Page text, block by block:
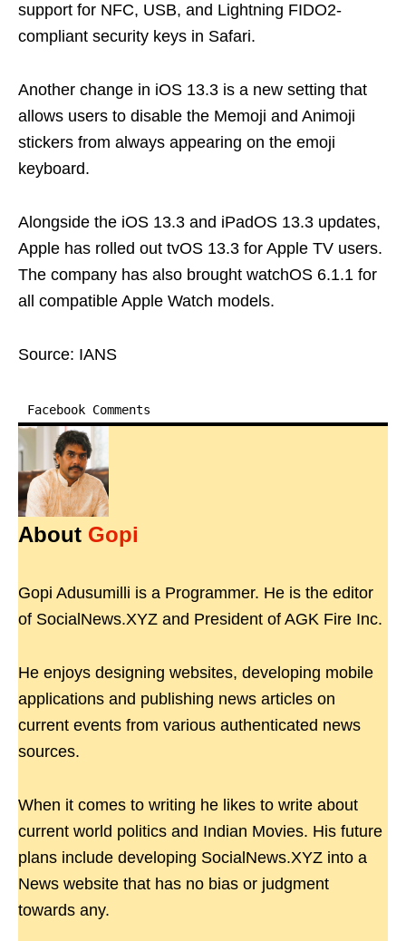
support for NFC, USB, and Lightning FIDO2-
compliant security keys in Safari.
Another change in iOS 13.3 is a new setting that
allows users to disable the Memoji and Animoji
stickers from always appearing on the emoji
keyboard.
Alongside the iOS 13.3 and iPadOS 13.3 updates,
Apple has rolled out tvOS 13.3 for Apple TV users.
The company has also brought watchOS 6.1.1 for
all compatible Apple Watch models.
Source: IANS
Facebook Comments
About Gopi
Gopi Adusumilli is a Programmer. He is the editor
of SocialNews.XYZ and President of AGK Fire Inc.
He enjoys designing websites, developing mobile
applications and publishing news articles on
current events from various authenticated news
sources.
When it comes to writing he likes to write about
current world politics and Indian Movies. His future
plans include developing SocialNews.XYZ into a
News website that has no bias or judgment
towards any.